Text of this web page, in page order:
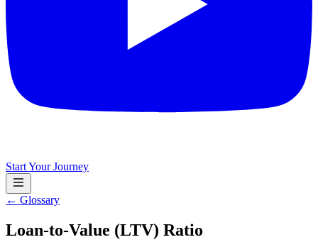
Start Your Journey
← Glossary
Loan-to-Value (LTV) Ratio